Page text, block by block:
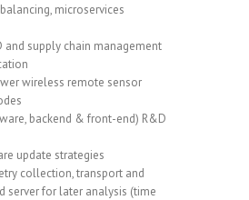
microservices
and supply chain management
wireless remote sensor
backend & front-end) R&D
update strategies
collection, transport and
server for later analysis (time